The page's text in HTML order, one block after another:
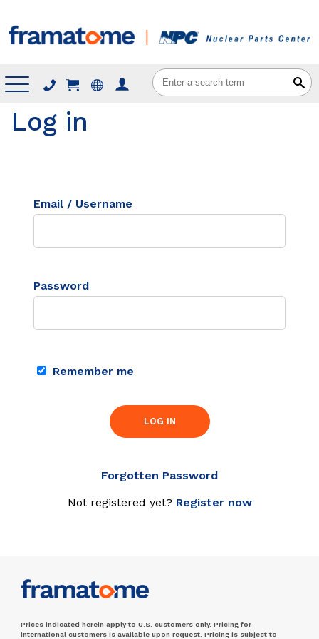
Menu
Log in
Email / Username
Password
Remember me
LOG IN
Forgotten Password
Not registered yet? Register now
Prices indicated herein apply to U.S. customers only. Pricing for
international customers is available upon request. Pricing is subject to